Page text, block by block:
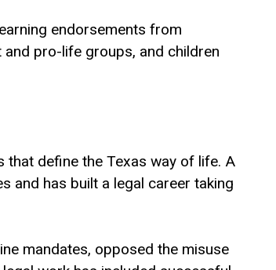
endorsements from
pro-life groups, and children
define the Texas way of life. A
and has built a legal career taking
mandates, opposed the misuse